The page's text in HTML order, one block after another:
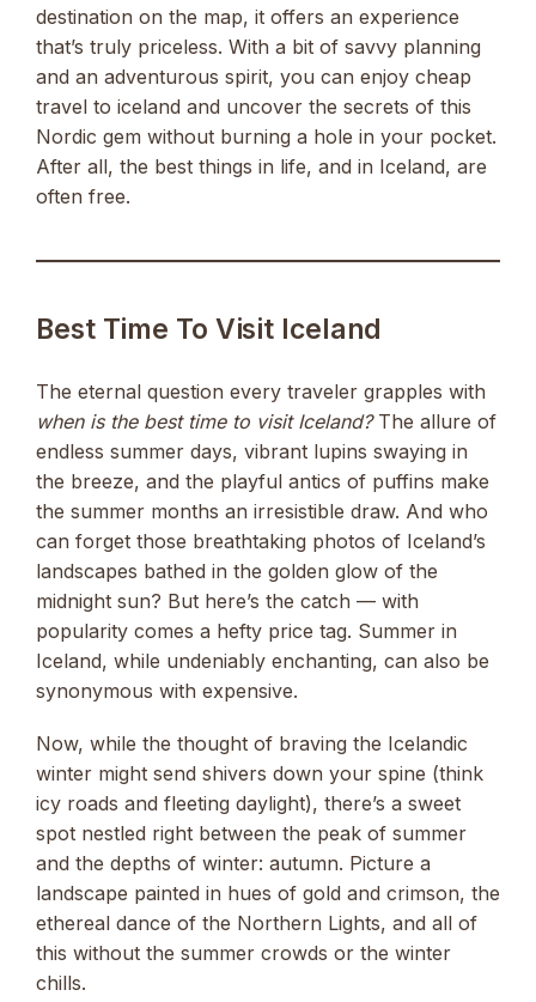
destination on the map, it offers an experience
that’s truly priceless. With a bit of savvy planning
and an adventurous spirit, you can enjoy cheap
travel to iceland and uncover the secrets of this
Nordic gem without burning a hole in your pocket.
After all, the best things in life, and in Iceland, are
often free.
Best Time To Visit Iceland
The eternal question every traveler grapples with
when is the best time to visit Iceland?The allure of
endless summer days, vibrant lupins swaying in
the breeze, and the playful antics of puffins make
the summer months an irresistible draw. And who
can forget those breathtaking photos of Iceland’s
landscapes bathed in the golden glow of the
midnight sun? But here’s the catch — with
popularity comes a hefty price tag. Summer in
Iceland, while undeniably enchanting, can also be
synonymous with expensive.
Now, while the thought of braving the Icelandic
winter might send shivers down your spine (think
icy roads and fleeting daylight), there’s a sweet
spot nestled right between the peak of summer
and the depths of winter: autumn. Picture a
landscape painted in hues of gold and crimson, the
ethereal dance of the Northern Lights, and all of
this without the summer crowds or the winter
chills.